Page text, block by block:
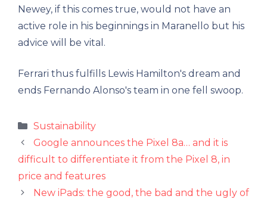
Newey, if this comes true, would not have an
active role in his beginnings in Maranello but his
advice will be vital.
Ferrari thus fulfills Lewis Hamilton's dream and
ends Fernando Alonso's team in one fell swoop.
Categories
Sustainability
Google announces the Pixel 8a… and it is
difficult to differentiate it from the Pixel 8, in
price and features
New iPads: the good, the bad and the ugly of